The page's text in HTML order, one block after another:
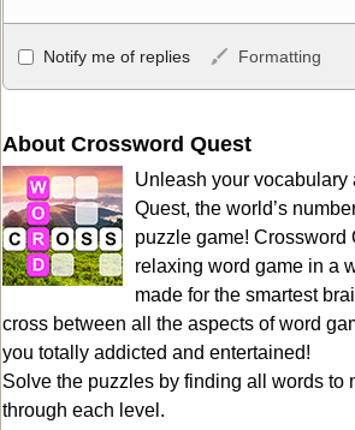
Allowed HTML
<b>, <strong>, <u>, <i>, <em>, <s>, <big>,
HTML, URLs automagically become links,
here[/img] will display an external image.
Markdown Format
**Bold**, _underline_, *italic*,
```code``` escapes HTML. HTML and
together in your comment.
Notify me of replies Formatting
About Crossword Quest
Unleash your vocabulary
Quest, the world’s
puzzle game! Crossword
relaxing word game in a
made for the smartest
cross between all the aspects of word
you totally addicted and entertained!
Solve the puzzles by finding all words to
through each level.